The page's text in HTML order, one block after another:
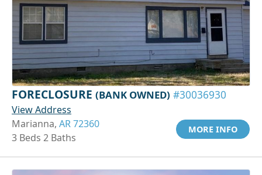
FORECLOSURE (BANK OWNED) #30036930
View Address
Marianna, AR 72360
3 Beds 2 Baths
MORE INFO